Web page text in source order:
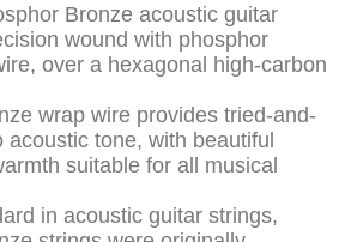
Bronze acoustic guitar
wound with phosphor
over a hexagonal high-carbon
wrap wire provides tried-and-
acoustic tone, with beautiful
suitable for all musical
in acoustic guitar strings,